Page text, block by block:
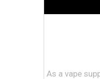
As a vape